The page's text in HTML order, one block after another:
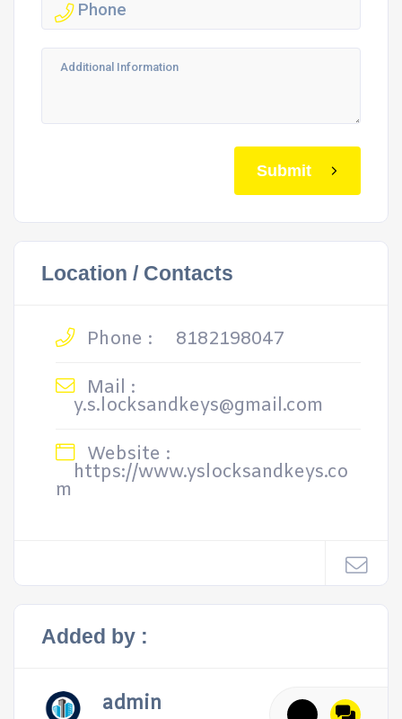
Submit
Location / Contacts
Phone :
8182198047
Mail :
y.s.locksandkeys@gmail.com
Website :
https://www.yslocksandkeys.co
m
Added by :
admin